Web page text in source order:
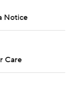
Notice
Care